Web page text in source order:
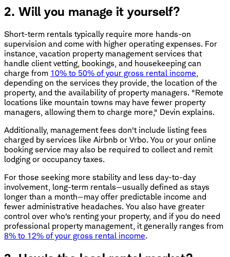
2. Will you manage it yourself?
Short-term rentals typically require more hands-on
supervision and come with higher operating expenses. For
instance, vacation property management services that
handle client vetting, bookings, and housekeeping can
charge from 10% to 50% of your gross rental income,
depending on the services they provide, the location of the
property, and the availability of property managers. "Remote
locations like mountain towns may have fewer property
managers, allowing them to charge more," Devin explains.
Additionally, management fees don't include listing fees
charged by services like Airbnb or Vrbo. You or your online
booking service may also be required to collect and remit
lodging or occupancy taxes.
For those seeking more stability and less day-to-day
involvement, long-term rentals—usually defined as stays
longer than a month—may offer predictable income and
fewer administrative headaches. You also have greater
control over who's renting your property, and if you do need
professional property management, it generally ranges from
8% to 12% of your gross rental income.